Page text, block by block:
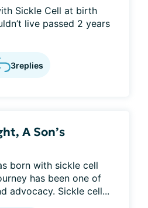
Sickle Cell at birth
live passed 2 years
3replies
A Son’s
born with sickle cell
has been one of
advocacy. Sickle cell...